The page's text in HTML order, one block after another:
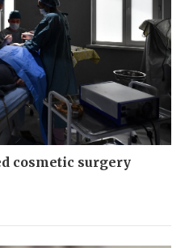
cosmetic surgery